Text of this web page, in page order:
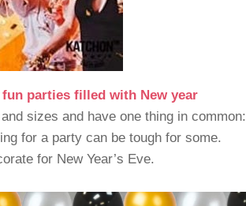
parties filled with New year
sizes and have one thing in common:
for a party can be tough for some.
for New Year’s Eve.